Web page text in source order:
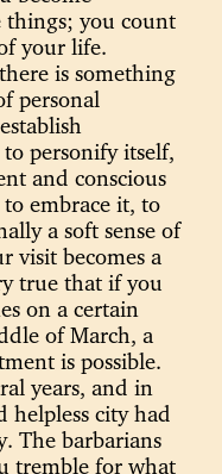
you count
your life.
is something
personal
to personify itself,
and conscious
embrace it, to
a soft sense of
visit becomes a
true that if you
on a certain
of March, a
is possible.
years, and in
city had
The barbarians
tremble for what